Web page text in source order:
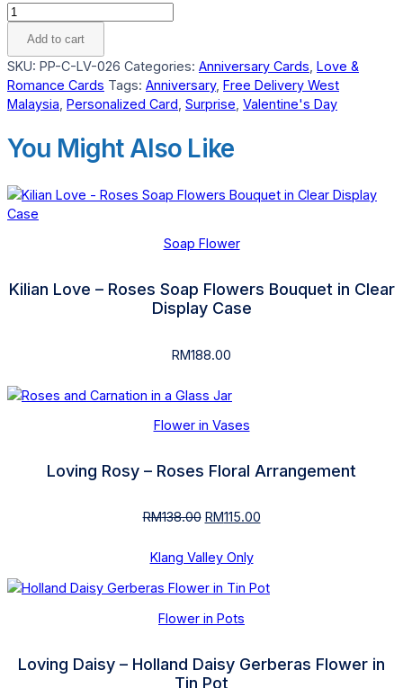
Extra
Light
Custom
Love
quantity
Add to cart
SKU: PP-C-LV-026 Categories: Anniversary Cards Love &
Romance Cards Tags: Anniversary, Free Delivery West
Malaysia Personalized Card Surprise Valentine's Day
You Might Also Like
Soap Flower
Kilian Love – Roses Soap Flowers Bouquet in Clear
Display Case
RM188.00
Flower in Vases
Loving Rosy – Roses Floral Arrangement
RM138.00 Original
was:
RM115.00
Klang Valley Only
Flower in Pots
Loving Daisy – Holland Daisy Gerberas Flower in
Tin Pot